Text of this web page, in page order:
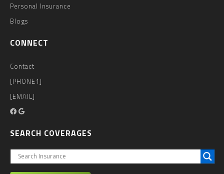
Personal Insurance
Blogs
CONNECT
Contact
[PHONE1]
[EMAIL]
SEARCH COVERAGES